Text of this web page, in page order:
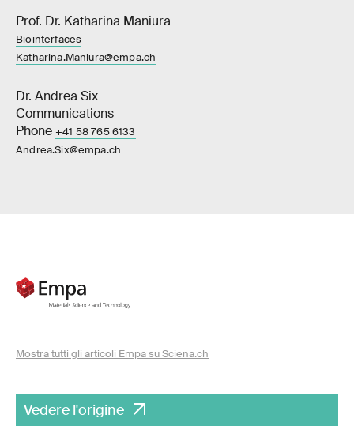
Prof. Dr. Katharina Maniura
Biointerfaces
Katharina.Maniura@empa.ch
Dr. Andrea Six
Communications
Phone +41 58 765 6133
Andrea.Six@empa.ch
Mostra tutti gli articoli Empa su Sciena.ch
Vedere l'origine